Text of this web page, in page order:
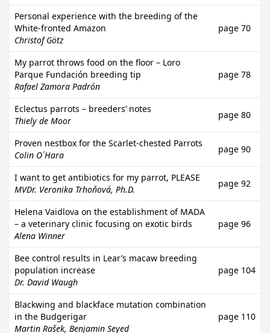
Personal experience with the breeding of the
White-fronted Amazon
Christof Götz
page 70
My parrot throws food on the floor – Loro
Parque Fundación breeding tip
Rafael Zamora Padrón
page 78
Eclectus parrots – breeders’ notes
Thiely de Moor
page 80
Proven nestbox for the Scarlet-chested Parrots
Colin O´Hara
page 90
I want to get antibiotics for my parrot, PLEASE
MVDr. Veronika Trhoňová, Ph.D.
page 92
Helena Vaidlova on the establishment of MADA
– a veterinary clinic focusing on exotic birds
Alena Winner
page 96
Bee control results in Lear’s macaw breeding
population increase
Dr. David Waugh
page 104
Blackwing and blackface mutation combination
in the Budgerigar
Martin Rašek, Benjamin Seyed
page 110